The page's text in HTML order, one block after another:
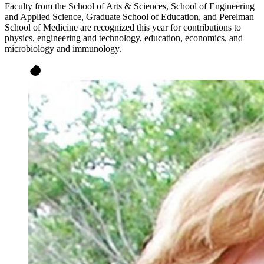
Faculty from the School of Arts & Sciences, School of Engineering
and Applied Science, Graduate School of Education, and Perelman
School of Medicine are recognized this year for contributions to
physics, engineering and technology, education, economics, and
microbiology and immunology.